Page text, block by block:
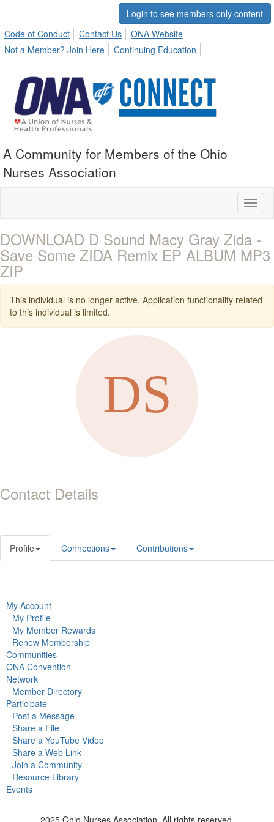
Login to see members only content
Code of Conduct
Contact Us
ONA Website
Not a Member? Join Here
Continuing Education
A Community for Members of the Ohio
Nurses Association
DOWNLOAD D Sound Macy Gray Zida -
Save Some ZIDA Remix EP ALBUM MP3
ZIP
This individual is no longer active. Application functionality related
to this individual is limited.
Contact Details
Profile Connections Contributions
My Account
My Profile
My Member Rewards
Renew Membership
Communities
ONA Convention
Network
Member Directory
Participate
Post a Message
Share a File
Share a YouTube Video
Share a Web Link
Join a Community
Resource Library
Events
2025 Ohio Nurses Association. All rights reserved.